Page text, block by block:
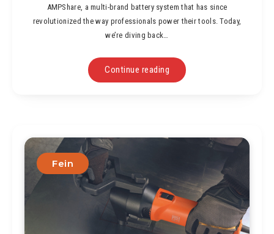
AMPShare, a multi-brand battery system that has since
revolutionized the way professionals power their tools. Today,
we’re diving back…
Continue reading
Fein